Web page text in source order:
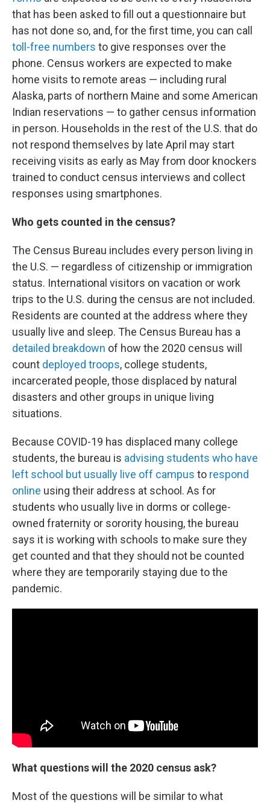
that has been asked to fill out a questionnaire but
has not done so, and, for the first time, you can call
toll-free numbers to give responses over the
phone. Census workers are expected to make
home visits to remote areas — including rural
Alaska, parts of northern Maine and some American
Indian reservations — to gather census information
in person. Households in the rest of the U.S. that do
not respond themselves by late April may start
receiving visits as early as May from door knockers
trained to conduct census interviews and collect
responses using smartphones.
Who gets counted in the census?
The Census Bureau includes every person living in
the U.S. — regardless of citizenship or immigration
status. International visitors on vacation or work
trips to the U.S. during the census are not included.
Residents are counted at the address where they
usually live and sleep. The Census Bureau has a
detailed breakdown of how the 2020 census will
count deployed troops, college students,
incarcerated people, those displaced by natural
disasters and other groups in unique living
situations.
Because COVID-19 has displaced many college
students, the bureau is advising students who have
left school but usually live off campus to respond
online using their address at school. As for
students who usually live in dorms or college-
owned fraternity or sorority housing, the bureau
says it is working with schools to make sure they
get counted and that they should not be counted
where they are temporarily staying due to the
pandemic.
What questions will the 2020 census ask?
Most of the questions will be similar to what